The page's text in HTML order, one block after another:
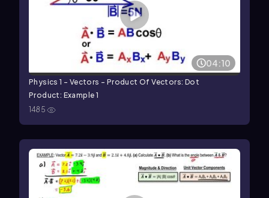
04:10
Physics 1 - Vectors - Product Of Vectors: Dot
Product: Example 1
1485